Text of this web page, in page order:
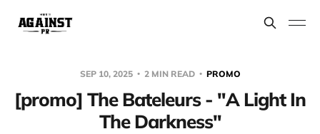
SEP 10, 2025 2 MIN READ PROMO
[promo] The Bateleurs - "A Light In
The Darkness"